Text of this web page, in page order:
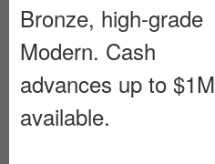
Bronze, high-grade
Modern. Cash
advances up to $1M
available.